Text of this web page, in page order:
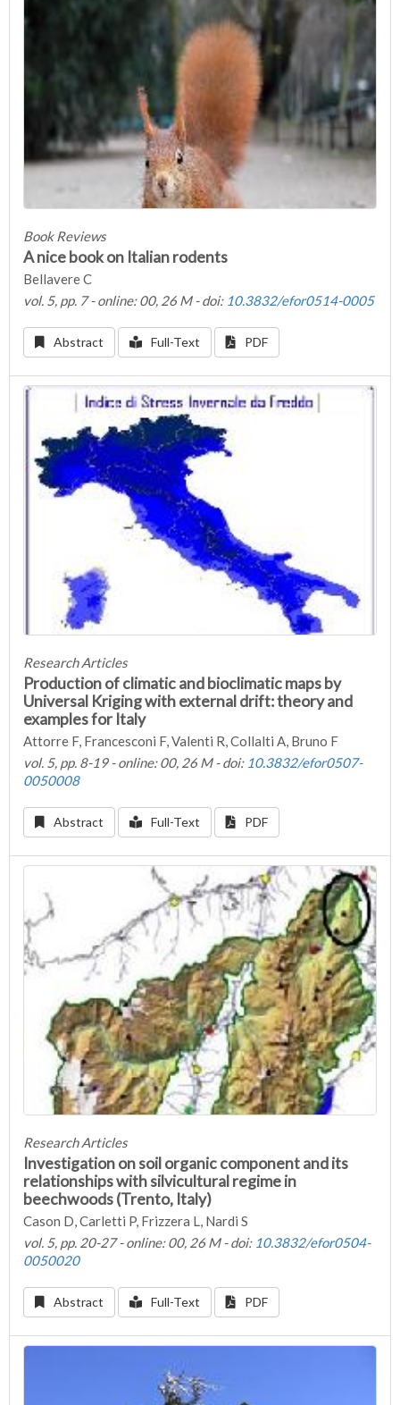
Book Reviews
A nice book on Italian rodents
Bellavere C
vol. 5, pp. 7 - online: 00, 26 M - doi: 10.3832/efor0514-0005
Abstract Full-Text PDF
Research Articles
Production of climatic and bioclimatic maps by
Universal Kriging with external drift: theory and
examples for Italy
Attorre F, Francesconi F, Valenti R, Collalti A, Bruno F
vol. 5, pp. 8-19 - online: 00, 26 M - doi: 10.3832/efor0507-
0050008
Abstract Full-Text PDF
Research Articles
Investigation on soil organic component and its
relationships with silvicultural regime in
beechwoods (Trento, Italy)
Cason D, Carletti P, Frizzera L, Nardi S
vol. 5, pp. 20-27 - online: 00, 26 M - doi: 10.3832/efor0504-
0050020
Abstract Full-Text PDF